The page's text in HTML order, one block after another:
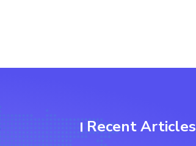
Recent Articles